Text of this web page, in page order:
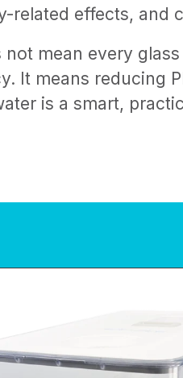
related effects, and
not mean every
It means reducing
is a smart,